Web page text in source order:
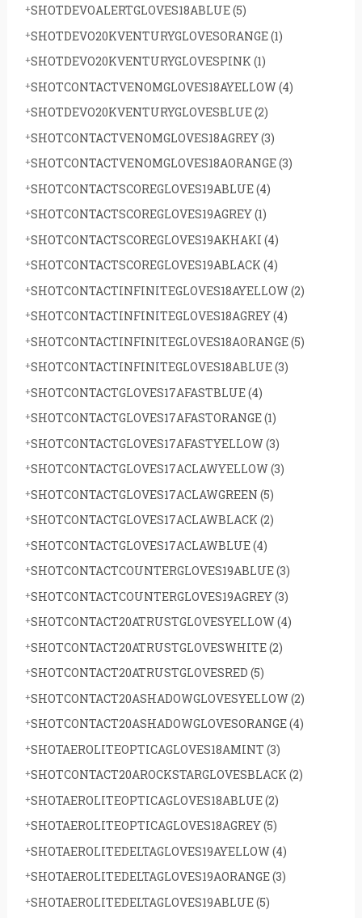
SHOTDEVOALERTGLOVES18ABLUE(5)
SHOTDEVO20KVENTURYGLOVESORANGE(1)
SHOTDEVO20KVENTURYGLOVESPINK (1)
SHOTCONTACTVENOMGLOVES18AYELLOW(4)
SHOTDEVO20KVENTURYGLOVESBLUE(2)
SHOTCONTACTVENOMGLOVES18AGREY(3)
SHOTCONTACTVENOMGLOVES18AORANGE(3)
SHOTCONTACTSCOREGLOVES19ABLUE(4)
SHOTCONTACTSCOREGLOVES19AGREY(1)
SHOTCONTACTSCOREGLOVES19AKHAKI (4)
SHOTCONTACTSCOREGLOVES19ABLACK (4)
SHOTCONTACTINFINITEGLOVES18AYELLOW(2)
SHOTCONTACTINFINITEGLOVES18AGREY(4)
SHOTCONTACTINFINITEGLOVES18AORANGE(5)
SHOTCONTACTINFINITEGLOVES18ABLUE(3)
SHOTCONTACTGLOVES17AFASTBLUE(4)
SHOTCONTACTGLOVES17AFASTORANGE(1)
SHOTCONTACTGLOVES17AFASTYELLOW(3)
SHOTCONTACTGLOVES17ACLAWYELLOW(3)
SHOTCONTACTGLOVES17ACLAWGREEN (5)
SHOTCONTACTGLOVES17ACLAWBLACK (2)
SHOTCONTACTGLOVES17ACLAWBLUE(4)
SHOTCONTACTCOUNTERGLOVES19ABLUE(3)
SHOTCONTACTCOUNTERGLOVES19AGREY(3)
SHOTCONTACT20ATRUSTGLOVESYELLOW(4)
SHOTCONTACT20ATRUSTGLOVESWHITE(2)
SHOTCONTACT20ATRUSTGLOVESRED (5)
SHOTCONTACT20ASHADOWGLOVESYELLOW(2)
SHOTCONTACT20ASHADOWGLOVESORANGE(4)
SHOTAEROLITEOPTICAGLOVES18AMINT (3)
SHOTCONTACT20AROCKSTARGLOVESBLACK (2)
SHOTAEROLITEOPTICAGLOVES18ABLUE(2)
SHOTAEROLITEOPTICAGLOVES18AGREY(5)
SHOTAEROLITEDELTAGLOVES19AYELLOW(4)
SHOTAEROLITEDELTAGLOVES19AORANGE(3)
SHOTAEROLITEDELTAGLOVES19ABLUE(5)